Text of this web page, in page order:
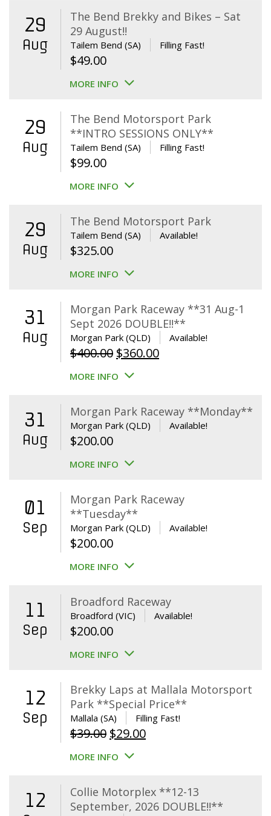
29
Aug
The Bend Brekky and Bikes – Sat
29 August!!
Tailem Bend (SA) Filling Fast!
$49.00
MORE INFO
29
Aug
The Bend Motorsport Park
**INTRO SESSIONS ONLY**
Tailem Bend (SA) Filling Fast!
$99.00
MORE INFO
29
Aug
The Bend Motorsport Park
Tailem Bend (SA) Available!
$325.00
MORE INFO
31
Aug
Morgan Park Raceway **31 Aug-1
Sept 2026 DOUBLE!!**
Morgan Park (QLD) Available!
$400.00 Original
price
$400.00.
$360.00Current
$360.00.
MORE INFO
31
Aug
Morgan Park Raceway **Monday**
Morgan Park (QLD) Available!
$200.00
MORE INFO
01
Sep
Morgan Park Raceway
**Tuesday**
Morgan Park (QLD) Available!
$200.00
MORE INFO
11
Sep
Broadford Raceway
Broadford (VIC) Available!
$200.00
MORE INFO
12
Sep
Brekky Laps at Mallala Motorsport
Park **Special Price**
Mallala (SA) Filling Fast!
$39.00 Original
price
$39.00.
$29.00Current
$29.00.
MORE INFO
12
Collie Motorplex **12-13
September, 2026 DOUBLE!!**